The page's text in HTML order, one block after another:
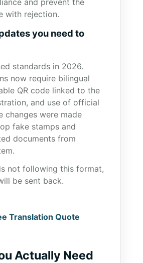
and prevent the
with rejection.
you need to
standards in 2026.
now require bilingual
QR code linked to the
and use of official
changes were made
fake stamps and
documents from
not following this format,
be sent back.
Translation Quote
Actually Need